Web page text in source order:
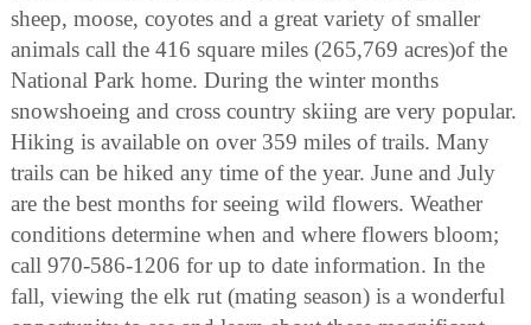
sheep, moose, coyotes and a great variety of smaller
animals call the 416 square miles (265,769 acres)of the
National Park home. During the winter months
snowshoeing and cross country skiing are very popular.
Hiking is available on over 359 miles of trails. Many
trails can be hiked any time of the year. June and July
are the best months for seeing wild flowers. Weather
conditions determine when and where flowers bloom;
call 970-586-1206 for up to date information. In the
fall, viewing the elk rut (mating season) is a wonderful